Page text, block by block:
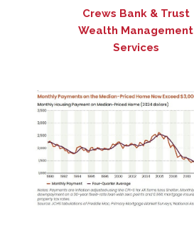
Crews Bank & Trust
Wealth Management
Services